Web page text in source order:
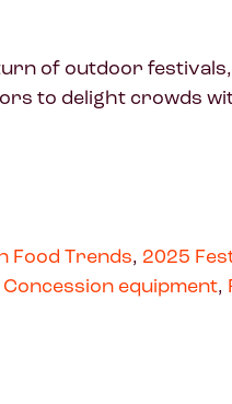
of outdoor
to delight crowds
Food Trends, 2025
Concession equipment,